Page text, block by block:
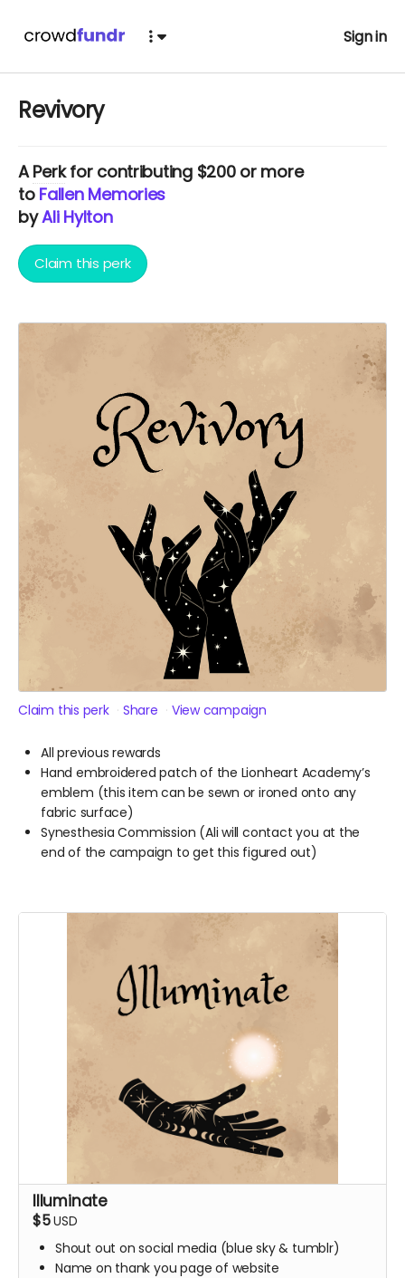
Sign in
Revivory
APerkfor contributing $200 or more
to Fallen Memories
byAli Hylton
Claim this perk
Claim this perk Share View campaign
All previous rewards
Hand embroidered patch of the Lionheart Academy’s
emblem (this item can be sewn or ironed onto any
fabric surface)
Synesthesia Commission (Ali will contact you at the
end of the campaign to get this figured out)
Illuminate
$5USD
Shout out on social media (blue sky & tumblr)
Name on thank you page of website